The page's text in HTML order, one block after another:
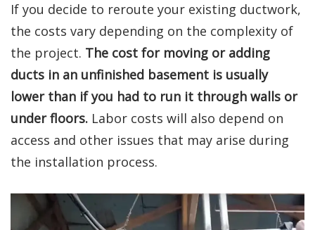
If you decide to reroute your existing ductwork,
the costs vary depending on the complexity of
the project. The cost for moving or adding
ducts in an unfinished basement is usually
lower than if you had to run it through walls or
under floors. Labor costs will also depend on
access and other issues that may arise during
the installation process.